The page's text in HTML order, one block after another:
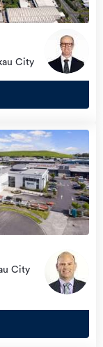
City
City